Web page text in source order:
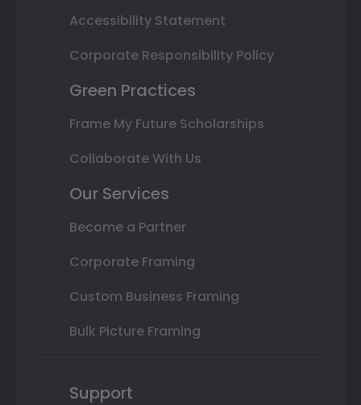
Accessibility Statement
Corporate Responsibility Policy
Green Practices
Frame My Future Scholarships
Collaborate With Us
Our Services
Become a Partner
Corporate Framing
Custom Business Framing
Bulk Picture Framing
Support